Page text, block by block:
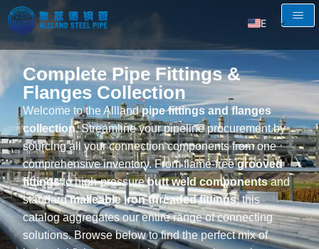
ES
Complete Pipe Fittings &
Flanges Collection
Welcome to the Alllandpipe fittings and flanges
collection. Streamline your pipeline procurement by
sourcing all your connection components from one
comprehensive inventory. From flame-freegrooved
fittingsto high-pressurebutt weld componentsand
standardmalleable iron threaded fittings, this
catalog aggregates our entire range of connecting
solutions. Browse below to find the perfect mix of